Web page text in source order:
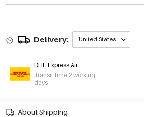
Delivery: United States
DHL Express Air
Transit time 2 working
days
About Shipping